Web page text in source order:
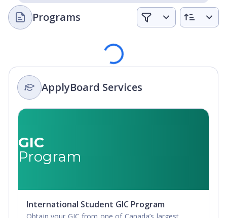
Programs
Loading
ApplyBoard Services
GIC
Program
International Student GIC Program